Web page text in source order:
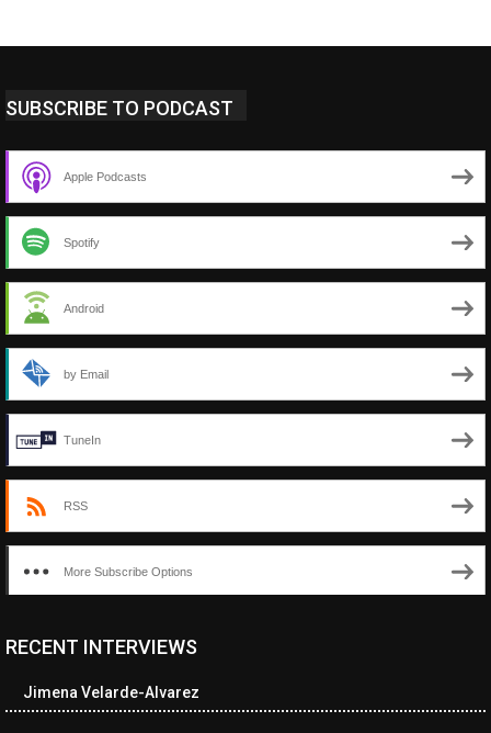
SUBSCRIBE TO PODCAST
Apple Podcasts
Spotify
Android
by Email
TuneIn
RSS
More Subscribe Options
<ul class="cwp-ul "><li class="recentcomments cwp-li"><span
class="cwp-comment-title"><span class="comment-author-link
cwp-author-link">Amy Spitzer</span> <span class="cwp-on-
RECENT INTERVIEWS
Jimena Velarde-Alvarez